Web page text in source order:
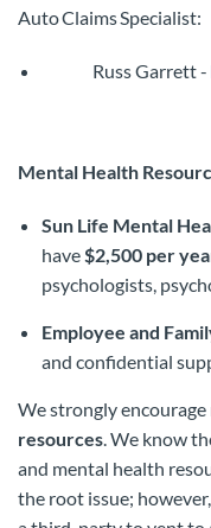
Auto Claims Specialist:
Russ Garrett -
Mental Health
Sun Life Mental
have$2,500 per
psychologists,
Employee and
and confidential
We strongly
resources. We know
and mental health
the root issue;